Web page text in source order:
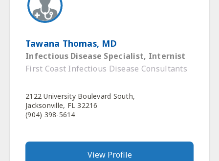
Tawana Thomas, MD
Infectious Disease Specialist, Internist
First Coast Infectious Disease Consultants
2122 University Boulevard South,
Jacksonville, FL 32216
(904) 398-5614
View Profile